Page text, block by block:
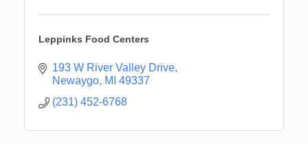
Leppinks Food Centers
193 W River Valley Drive
Newaygo MI 49337
(231) 452-6768